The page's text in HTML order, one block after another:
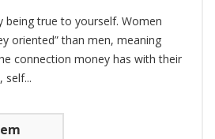
being true to yourself. Women
oriented” than men, meaning
connection money has with their
self...